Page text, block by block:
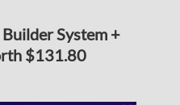
System +
$131.80